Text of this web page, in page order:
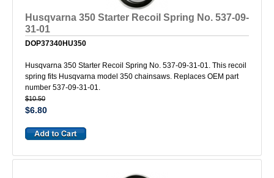
Husqvarna 350 Starter Recoil Spring No. 537-09-
31-01
DOP37340HU350
Husqvarna 350 Starter Recoil Spring No. 537-09-31-01. This recoil
spring fits Husqvarna model 350 chainsaws. Replaces OEM part
number 537-09-31-01.
$10.50
$6.80